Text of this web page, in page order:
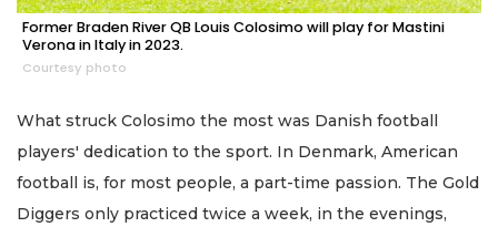
Former Braden River QB Louis Colosimo will play for Mastini
Verona in Italy in 2023.
Courtesy photo
What struck Colosimo the most was Danish football
players' dedication to the sport. In Denmark, American
football is, for most people, a part-time passion. The Gold
Diggers only practiced twice a week, in the evenings,